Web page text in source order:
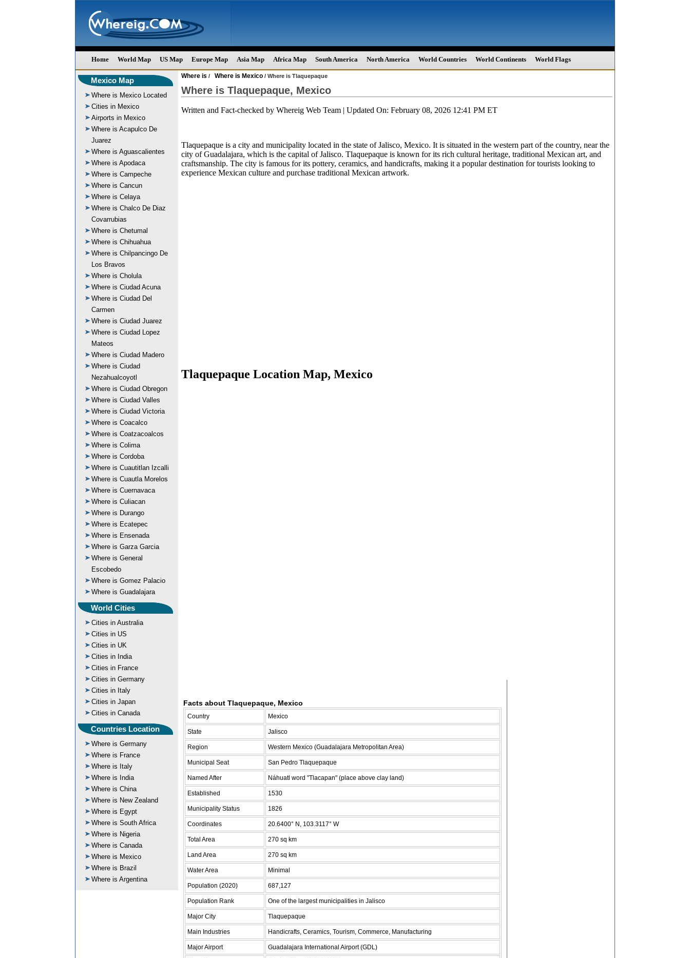
Home World Map US Map Europe Map Asia Map Africa Map South America North America World Countries World Continents World Flags
Mexico Map
Where is Mexico Located
Cities in Mexico
Airports in Mexico
Where is Acapulco De
Juarez
Where is Aguascalientes
Where is Apodaca
Where is Campeche
Where is Cancun
Where is Celaya
Where is Chalco De Diaz
Covarrubias
Where is Chetumal
Where is Chihuahua
Where is Chilpancingo De
Los Bravos
Where is Cholula
Where is Ciudad Acuna
Where is Ciudad Del
Carmen
Where is Ciudad Juarez
Where is Ciudad Lopez
Mateos
Where is Ciudad Madero
Where is Ciudad
Nezahualcoyotl
Where is Ciudad Obregon
Where is Ciudad Valles
Where is Ciudad Victoria
Where is Coacalco
Where is Coatzacoalcos
Where is Colima
Where is Cordoba
Where is Cuautitlan Izcalli
Where is Cuautla Morelos
Where is Cuernavaca
Where is Culiacan
Where is Durango
Where is Ecatepec
Where is Ensenada
Where is Garza Garcia
Where is General
Escobedo
Where is Gomez Palacio
Where is Guadalajara
World Cities
Cities in Australia
Cities in US
Cities in UK
Cities in India
Cities in France
Cities in Germany
Cities in Italy
Cities in Japan
Cities in Canada
Countries Location
Where is Germany
Where is France
Where is Italy
Where is India
Where is China
Where is New Zealand
Where is Egypt
Where is South Africa
Where is Nigeria
Where is Canada
Where is Mexico
Where is Brazil
Where is Argentina
Where is / Where is Mexico / Where is Tlaquepaque
Where is Tlaquepaque, Mexico
Written and Fact-checked by Whereig Web Team | Updated On: February 08, 2026 12:41 PM ET
Tlaquepaque is a city and municipality located in the state of Jalisco, Mexico. It is situated in the western part of the country, near the
city of Guadalajara, which is the capital of Jalisco. Tlaquepaque is known for its rich cultural heritage, traditional Mexican art, and
craftsmanship. The city is famous for its pottery, ceramics, and handicrafts, making it a popular destination for tourists looking to
experience Mexican culture and purchase traditional Mexican artwork.
Tlaquepaque Location Map, Mexico
Facts about Tlaquepaque, Mexico
Country Mexico
State Jalisco
Region Western Mexico (Guadalajara Metropolitan Area)
Municipal Seat San Pedro Tlaquepaque
Named After Náhuatl word "Tlacapan" (place above clay land)
Established 1530
Municipality Status 1826
Coordinates 20.6400° N, 103.3117° W
Total Area 270 sq km
Land Area 270 sq km
Water Area Minimal
Population (2020) 687,127
Population Rank One of the largest municipalities in Jalisco
Major City Tlaquepaque
Main Industries Handicrafts, Ceramics, Tourism, Commerce, Manufacturing
Major Airport Guadalajara International Airport (GDL)